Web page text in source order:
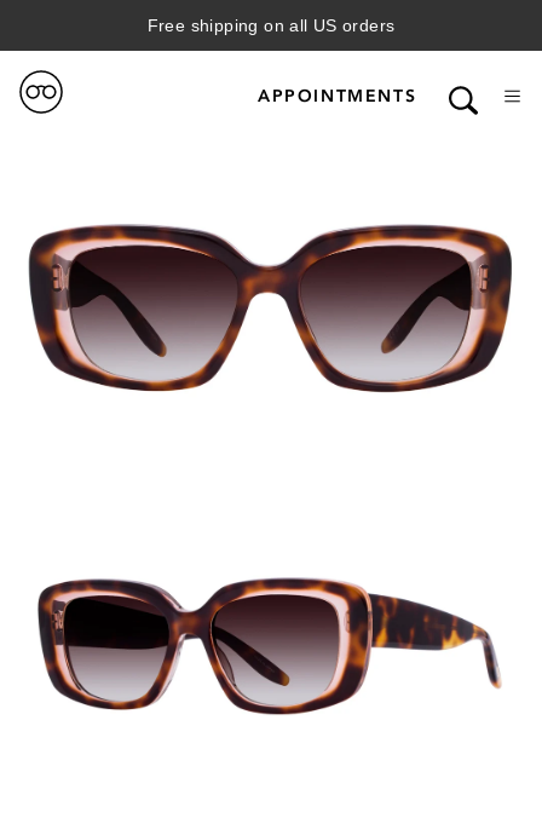
Free shipping on all US orders
APPOINTMENTS